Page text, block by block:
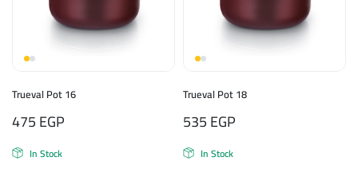
Trueval Pot 16
475EGP
In Stock
Trueval Pot 18
535EGP
In Stock